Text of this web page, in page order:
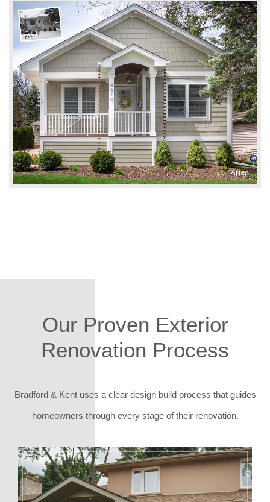
Our Proven Exterior
Renovation Process
Bradford & Kent uses a clear design build process that guides
homeowners through every stage of their renovation.